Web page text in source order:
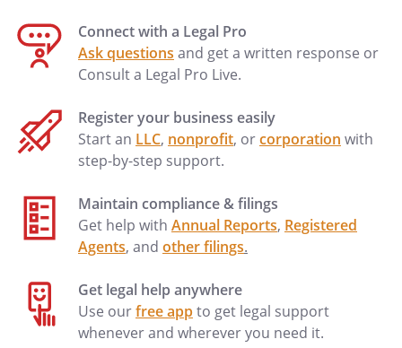
Connect with a Legal Pro
Ask questions and get a written response or
Consult a Legal Pro Live.
Register your business easily
Start an LLC, nonprofit, orcorporation with
step-by-step support.
Maintain compliance & filings
Get help with Annual Reports, Registered
Agents, and other filings.
Get legal help anywhere
Use ourfree appto get legal support
whenever and wherever you need it.